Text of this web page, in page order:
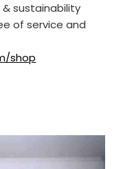
sustainability
of service and
shop